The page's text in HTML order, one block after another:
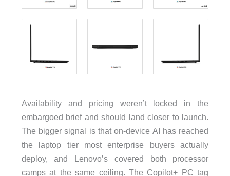
Availability and pricing weren’t locked in the
embargoed brief and should land closer to launch.
The bigger signal is that on-device AI has reached
the laptop tier most enterprise buyers actually
deploy, and Lenovo’s covered both processor
camps at the same ceiling. The Copilot+ PC tag